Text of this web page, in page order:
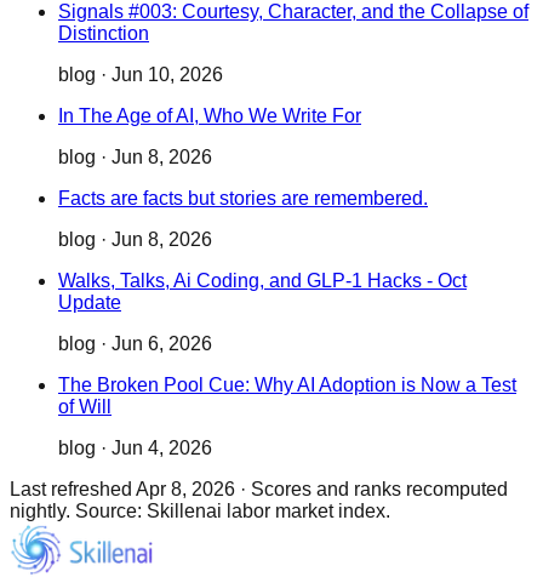
Signals #003: Courtesy, Character, and the Collapse of
Distinction
blog · Jun 10, 2026
In The Age of AI, Who We Write For
blog · Jun 8, 2026
Facts are facts but stories are remembered.
blog · Jun 8, 2026
Walks, Talks, Ai Coding, and GLP-1 Hacks - Oct
Update
blog · Jun 6, 2026
The Broken Pool Cue: Why AI Adoption is Now a Test
of Will
blog · Jun 4, 2026
Last refreshed Apr 8, 2026 · Scores and ranks recomputed
nightly. Source: Skillenai labor market index.